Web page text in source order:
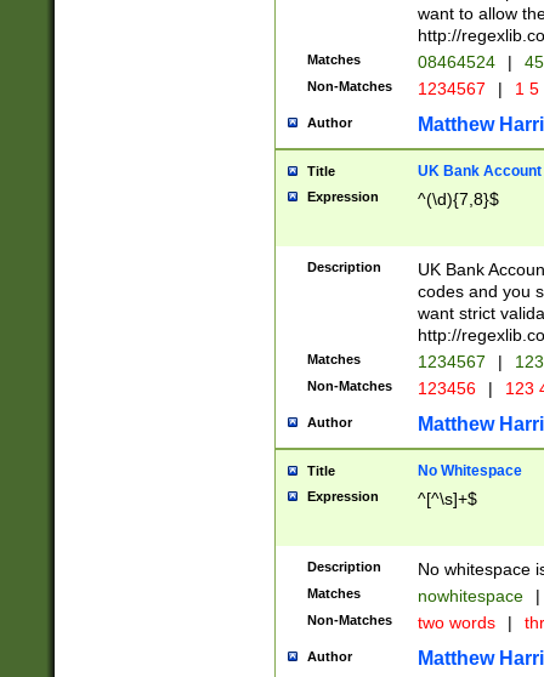
want to allow
http://
Matches 08464524 |
Non-Matches 1234567 | 1
Author Matthew
Title UK Bank Account
Expression ^(\d){7,8}$
Description
UK Bank
codes and you
want strict
http://
Matches 1234567 |
Non-Matches 123456 | 123
Author Matthew
Title No Whitespace
Expression ^[^\s]+$
Description No whitespace
Matches nowhitespace |
Non-Matches two words |
Author Matthew